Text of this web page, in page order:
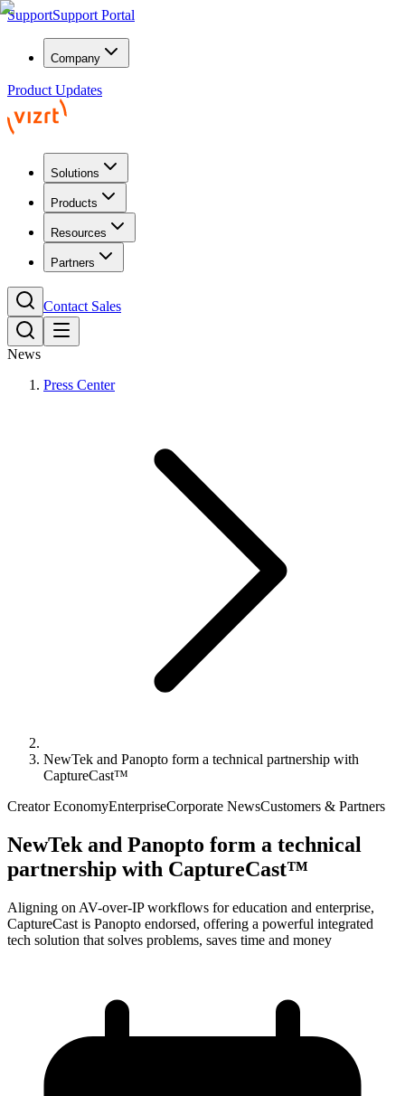
SupportSupport Portal
Company
Product Updates
Solutions
Products
Resources
Partners
Contact Sales
News
Press Center
NewTek and Panopto form a technical partnership with
CaptureCast™
Creator EconomyEnterpriseCorporate NewsCustomers & Partners
NewTek and Panopto form a technical
partnership with CaptureCast™
Aligning on AV-over-IP workflows for education and enterprise,
CaptureCast is Panopto endorsed, offering a powerful integrated
tech solution that solves problems, saves time and money